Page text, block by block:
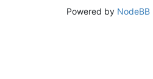
Powered by NodeBB|